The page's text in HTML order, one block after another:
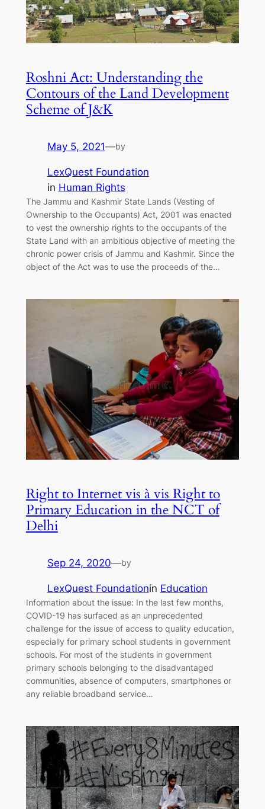
Roshni Act: Understanding the
Contours of the Land Development
Scheme of J&K
May 5, 2021—by
LexQuest Foundation
in Human Rights
The Jammu and Kashmir State Lands (Vesting of
Ownership to the Occupants) Act, 2001 was enacted
to vest the ownership rights to the occupants of the
State Land with an ambitious objective of meeting the
chronic power crisis of Jammu and Kashmir. Since the
object of the Act was to use the proceeds of the…
Right to Internet vis à vis Right to
Primary Education in the NCT of
Delhi
Sep 24, 2020—by
LexQuest Foundationin Education
Information about the issue: In the last few months,
COVID-19 has surfaced as an unprecedented
challenge for the issue of access to quality education,
especially for primary school students in government
schools. For most of the students in government
primary schools belonging to the disadvantaged
communities, absence of computers, smartphones or
any reliable broadband service…